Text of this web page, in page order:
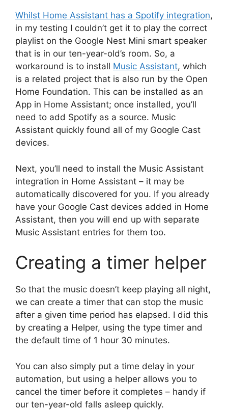
Whilst Home Assistant has a Spotify integration,
in my testing I couldn’t get it to play the correct
playlist on the Google Nest Mini smart speaker
that is in our ten-year-old’s room. So, a
workaround is to install Music Assistant, which
is a related project that is also run by the Open
Home Foundation. This can be installed as an
App in Home Assistant; once installed, you’ll
need to add Spotify as a source. Music
Assistant quickly found all of my Google Cast
devices.
Next, you’ll need to install the Music Assistant
integration in Home Assistant – it may be
automatically discovered for you. If you already
have your Google Cast devices added in Home
Assistant, then you will end up with separate
Music Assistant entries for them too.
Creating a timer helper
So that the music doesn’t keep playing all night,
we can create a timer that can stop the music
after a given time period has elapsed. I did this
by creating a Helper, using the type timer and
the default time of 1 hour 30 minutes.
You can also simply put a time delay in your
automation, but using a helper allows you to
cancel the timer before it completes – handy if
our ten-year-old falls asleep quickly.